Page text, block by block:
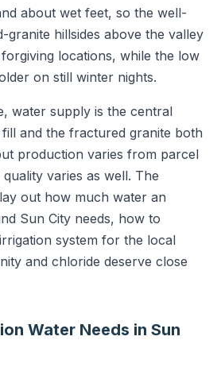
about wet feet, so the well-
granite hillsides above the valley
locations, while the low
on still winter nights.
water supply is the central
and the fractured granite both
production varies from parcel
varies as well. The
out how much water an
Sun City needs, how to
system for the local
and chloride deserve close
Water Needs in Sun